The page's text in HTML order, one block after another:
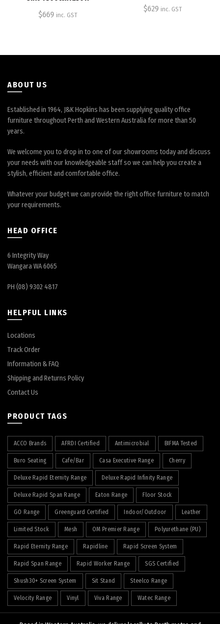
$669 inc. GST
$629 inc. GST
ABOUT US
Established in 1964, J&K Hopkins has been supplying quality office
furniture throughout Perth and Western Australia for more than 50
years.
We welcome you to drop in to one of our showrooms today and discuss
your needs with our knowledgeable staff so we can help you create a
stylish, efficient and comfortable office.
Whatever your budget we can provide the right office furniture to match
your requirements.
HEAD OFFICE
6 Integrity Way
Wangara WA 6065
PH (08) 9302 4817
HELPFUL LINKS
Locations
Track Order
Information & FAQ
Shipping and Returns Policy
Contact Us
PRODUCT TAGS
ACCO Brands AFRDI Certified Antimicrobial BIFMA Tested
Buro Seating Cafe/Bar Casa Executive Range Cherry
Deluxe Rapid Eternity Range Deluxe Rapid Infinity Range
Deluxe Rapid Span Range Eaton Range Floor Stock
GO Range Greenguard Certified Indoor/Outdoor Leather
Limited Stock Mesh OM Premier Range Polyurethane (PU)
Rapid Eternity Range Rapidline Rapid Screen System
Rapid Span Range Rapid Worker Range SGS Certified
Shush30+ Screen System Sit Stand Steelco Range
Velocity Range Vinyl Viva Range Watec Range